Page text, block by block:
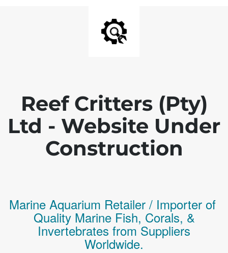
Reef Critters (Pty)
Ltd - Website Under
Construction
Marine Aquarium Retailer / Importer of
Quality Marine Fish, Corals, &
Invertebrates from Suppliers
Worldwide.